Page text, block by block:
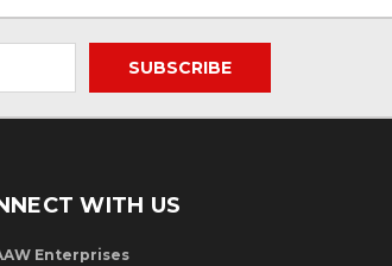
WITH US
Enterprises